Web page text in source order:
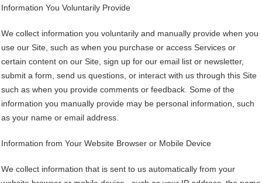
Information You Voluntarily Provide
We collect information you voluntarily and manually provide when you
use our Site, such as when you purchase or access Services or
certain content on our Site, sign up for our email list or newsletter,
submit a form, send us questions, or interact with us through this Site
such as when you provide comments or feedback. Some of the
information you manually provide may be personal information, such
as your name or email address.
Information from Your Website Browser or Mobile Device
We collect information that is sent to us automatically from your